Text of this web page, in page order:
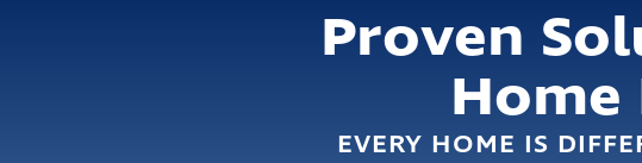
Proven
Home
EVERY HOME IS